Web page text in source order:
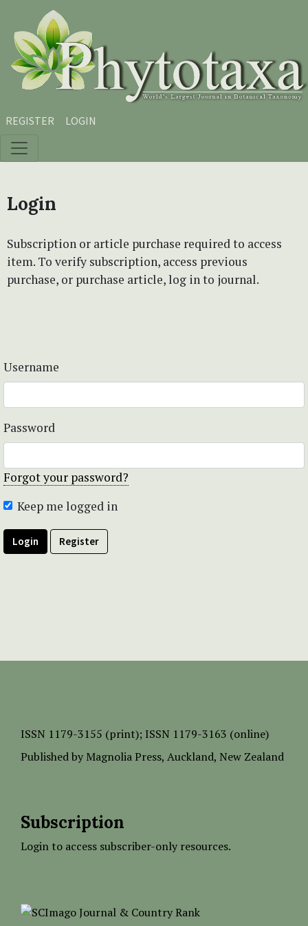
Skip to main content
Skip to main navigation menu
Skip to site footer
REGISTER LOGIN
Login
Subscription or article purchase required to access
item. To verify subscription, access previous
purchase, or purchase article, log in to journal.
Username
Password
Forgot your password?
Keep me logged in
Login Register
ISSN 1179-3155 (print); ISSN 1179-3163 (online)
Published by Magnolia Press, Auckland, New Zealand
Subscription
Login to access subscriber-only resources.